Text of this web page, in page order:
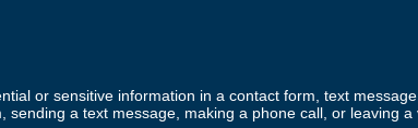
or sensitive information in a contact form, text
sending a text message, making a phone call, or leaving